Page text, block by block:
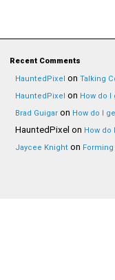
Recent Comments
HauntedPixel on Talking
HauntedPixel on How do I
Brad Guigar on How do I
HauntedPixel on How do
Jaycee Knight on